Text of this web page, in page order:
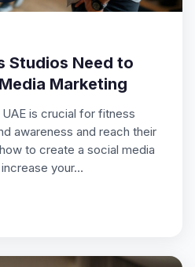
Studios Need to
Marketing
is crucial for fitness
awareness and reach their
to create a social media
your…